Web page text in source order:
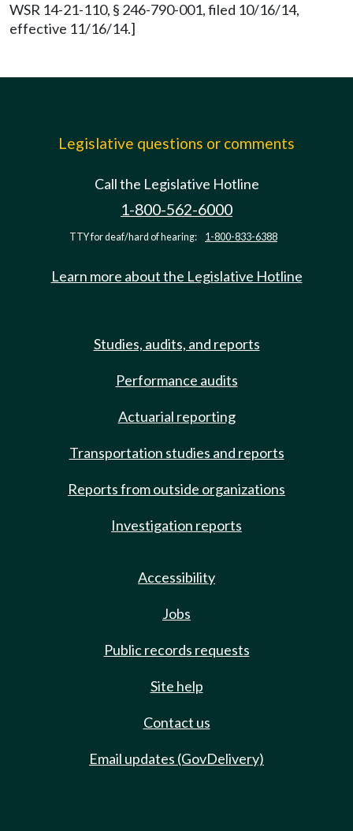
WSR 14-21-110, § 246-790-001, filed 10/16/14,
effective 11/16/14.]
Legislative questions or comments
Call the Legislative Hotline
1-800-562-6000
TTY for deaf/hard of hearing: 1-800-833-6388
Learn more about the Legislative Hotline
Studies, audits, and reports
Performance audits
Actuarial reporting
Transportation studies and reports
Reports from outside organizations
Investigation reports
Accessibility
Jobs
Public records requests
Site help
Contact us
Email updates (GovDelivery)